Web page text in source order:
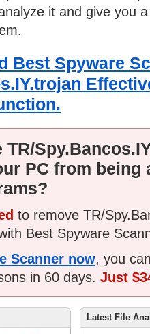
it and give you
Best Spyware
TR/
PC from being
to remove TR/
Best Spyware
Scanner now, you
in 60 days. Just
Latest File